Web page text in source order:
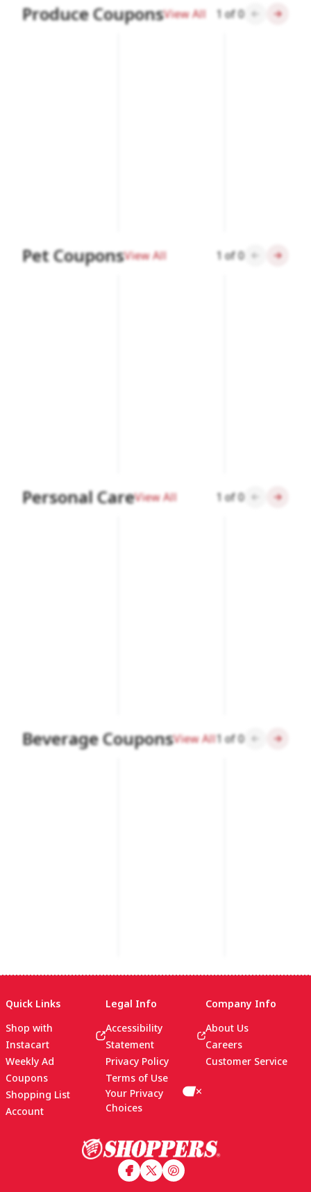
Produce CouponsView All 1 of0
Pet CouponsView All 1 of0
Personal CareView All 1 of0
Beverage CouponsView All1 of0
Quick Links
Shop with
Instacart
Weekly Ad
Coupons
Shopping List
Account
Legal Info
Accessibility
Statement
Privacy Policy
Terms of Use
Your Privacy
Choices
Company Info
About Us
Careers
Customer Service